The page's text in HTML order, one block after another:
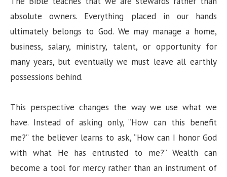
absolute owners. Everything placed in our hands
ultimately belongs to God. We may manage a home,
business, salary, ministry, talent, or opportunity for
many years, but eventually we must leave all earthly
possessions behind.
This perspective changes the way we use what we
have. Instead of asking only, “How can this benefit
me?” the believer learns to ask, “How can I honor God
with what He has entrusted to me?” Wealth can
become a tool for mercy rather than an instrument of